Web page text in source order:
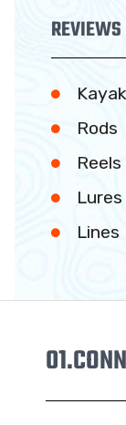
REVIEWS
Rods
Reels
Lures
Lines
01.